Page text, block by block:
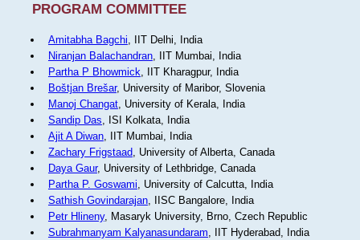
PROGRAM COMMITTEE
Amitabha Bagchi, IIT Delhi, India
Niranjan Balachandran, IIT Mumbai, India
Partha P Bhowmick, IIT Kharagpur, India
Boštjan Brešar, University of Maribor, Slovenia
Manoj Changat, University of Kerala, India
Sandip Das, ISI Kolkata, India
Ajit A Diwan, IIT Mumbai, India
Zachary Frigstaad, University of Alberta, Canada
Daya Gaur, University of Lethbridge, Canada
Partha P. Goswami, University of Calcutta, India
Sathish Govindarajan, IISC Bangalore, India
Petr Hlineny, Masaryk University, Brno, Czech Republic
Subrahmanyam Kalyanasundaram, IIT Hyderabad, India